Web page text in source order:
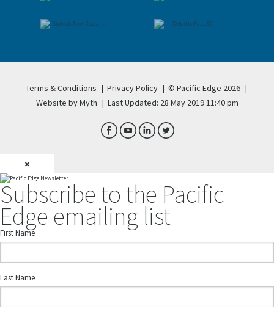
Terms & Conditions | Privacy Policy | © Pacific Edge 2026 |
Website by Myth | Last Updated: 28 May 2019 11:40 pm
×
Subscribe to the Pacific
Edge emailing list
First Name
Last Name